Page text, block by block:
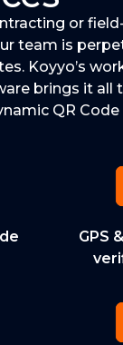
or
team is
Koyyo’s
brings it all
QR
GPS